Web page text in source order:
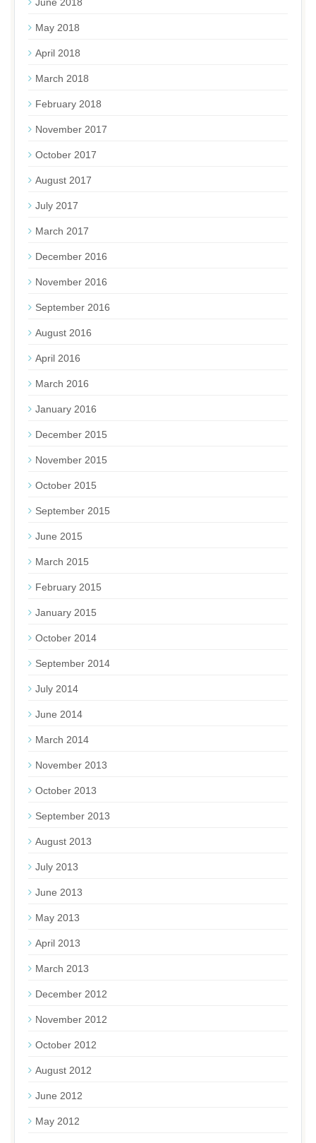
May 2018
April 2018
March 2018
February 2018
November 2017
October 2017
August 2017
July 2017
March 2017
December 2016
November 2016
September 2016
August 2016
April 2016
March 2016
January 2016
December 2015
November 2015
October 2015
September 2015
June 2015
March 2015
February 2015
January 2015
October 2014
September 2014
July 2014
June 2014
March 2014
November 2013
October 2013
September 2013
August 2013
July 2013
June 2013
May 2013
April 2013
March 2013
December 2012
November 2012
October 2012
August 2012
June 2012
May 2012